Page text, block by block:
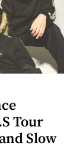
Tour
Slow